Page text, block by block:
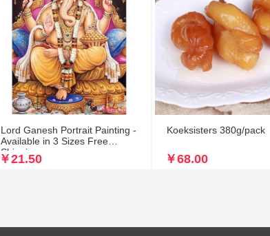
Lord Ganesh Portrait Painting -
Available in 3 Sizes Free
Shipping
￥21.50
Koeksisters 380g/pack
￥68.00